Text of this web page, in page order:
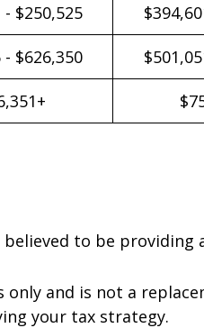
- $250,525
- $626,350
to be providing
and is not a
your tax strategy.